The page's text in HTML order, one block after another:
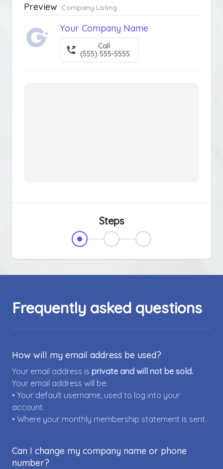
Preview Company Listing
Your Company Name
Call
(555) 555-5555
Steps
Frequently asked questions
How will my email address be used?
Your email address is private and will not be sold.
Your email address will be:
• Your default username, used to log into your
account.
• Where your monthly membership statement is sent.
Can I change my company name or phone
number?